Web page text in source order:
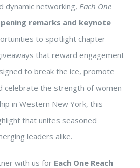
dynamic networking, Each One
remarks and keynote
to spotlight chapter
that reward engagement
to break the ice, promote
celebrate the strength of women-
in Western New York, this
that unites seasoned
leaders alike.
with us for Each One Reach